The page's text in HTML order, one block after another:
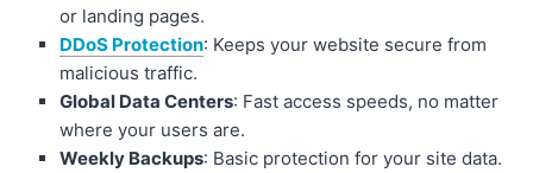
or landing pages.
DDoS Protection: Keeps your website secure from
malicious traffic.
Global Data Centers: Fast access speeds, no matter
where your users are.
Weekly Backups: Basic protection for your site data.